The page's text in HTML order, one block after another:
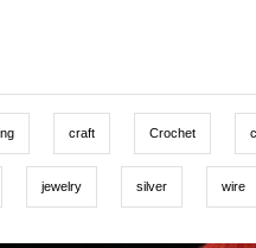
craft Crochet
jewelry silver wire